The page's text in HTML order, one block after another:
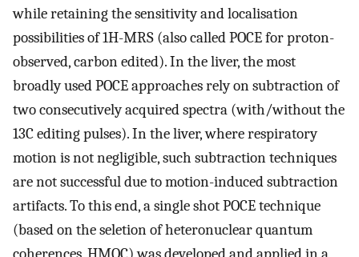
while retaining the sensitivity and localisation
possibilities of 1H-MRS (also called POCE for proton-
observed, carbon edited). In the liver, the most
broadly used POCE approaches rely on subtraction of
two consecutively acquired spectra (with/without the
13C editing pulses). In the liver, where respiratory
motion is not negligible, such subtraction techniques
are not successful due to motion-induced subtraction
artifacts. To this end, a single shot POCE technique
(based on the seletion of heteronuclear quantum